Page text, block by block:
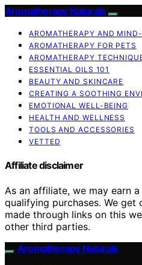
Aromatherapy Naturals
AROMATHERAPY AND
AROMATHERAPY FOR PETS
AROMATHERAPY
ESSENTIAL OILS 101
BEAUTY AND SKINCARE
CREATING A SOOTHING
EMOTIONAL WELL-BEING
HEALTH AND WELLNESS
TOOLS AND ACCESSORIES
VETTED
Affiliate disclaimer
As an affiliate, we may earn
qualifying purchases. We get
made through links on this
other third parties.
Aromatherapy Naturals